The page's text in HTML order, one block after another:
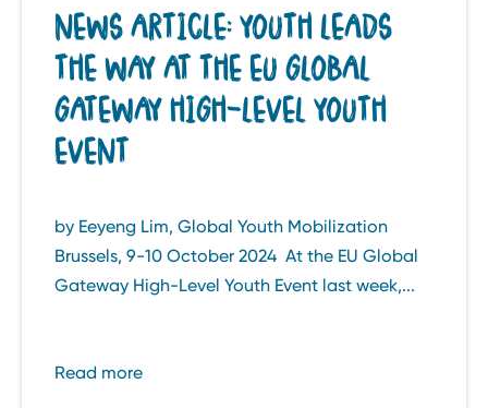
NEWS ARTICLE: YOUTH LEADS
THE WAY AT THE EU GLOBAL
GATEWAY HIGH-LEVEL YOUTH
EVENT
by Eeyeng Lim, Global Youth Mobilization
Brussels, 9-10 October 2024 At the EU Global
Gateway High-Level Youth Event last week,...
Read more